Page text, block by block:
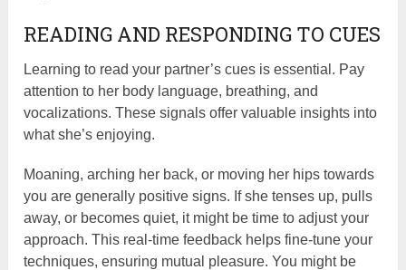
READING AND RESPONDING TO CUES
Learning to read your partner’s cues is essential. Pay
attention to her body language, breathing, and
vocalizations. These signals offer valuable insights into
what she’s enjoying.
Moaning, arching her back, or moving her hips towards
you are generally positive signs. If she tenses up, pulls
away, or becomes quiet, it might be time to adjust your
approach. This real-time feedback helps fine-tune your
techniques, ensuring mutual pleasure. You might be